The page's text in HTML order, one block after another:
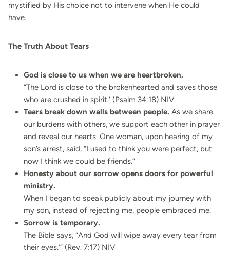
mystified by His choice not to intervene when He could
have.
The Truth About Tears
God is close to us when we are heartbroken.
“The Lord is close to the brokenhearted and saves those
who are crushed in spirit.’ (Psalm 34:18) NIV
Tears break down walls between people. As we share
our burdens with others, we support each other in prayer
and reveal our hearts. One woman, upon hearing of my
son’s arrest, said, “I used to think you were perfect, but
now I think we could be friends.”
Honesty about our sorrow opens doors for powerful
ministry.
When I began to speak publicly about my journey with
my son, instead of rejecting me, people embraced me.
Sorrow is temporary.
The Bible says, “And God will wipe away every tear from
their eyes.’” (Rev. 7:17) NIV